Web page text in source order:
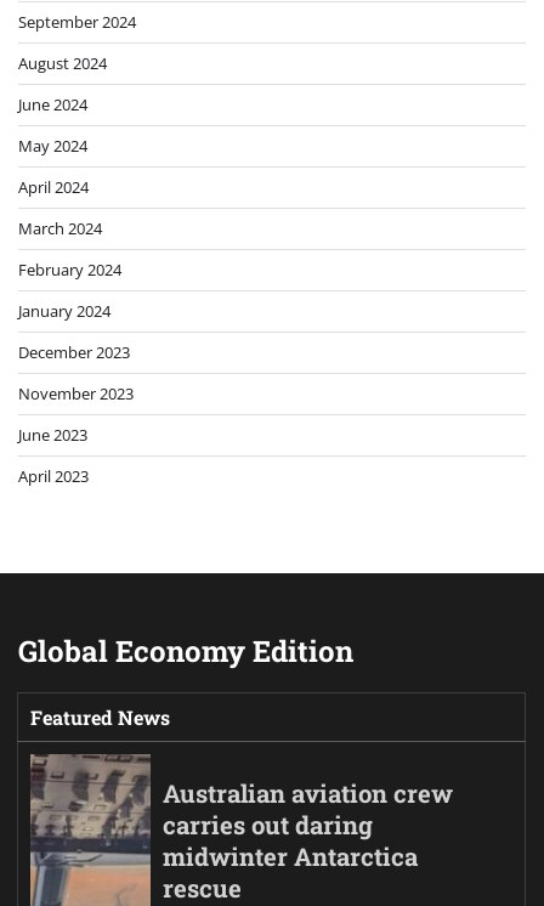
September 2024
August 2024
June 2024
May 2024
April 2024
March 2024
February 2024
January 2024
December 2023
November 2023
June 2023
April 2023
Global Economy Edition
Featured News
Australian aviation crew
carries out daring
midwinter Antarctica
rescue